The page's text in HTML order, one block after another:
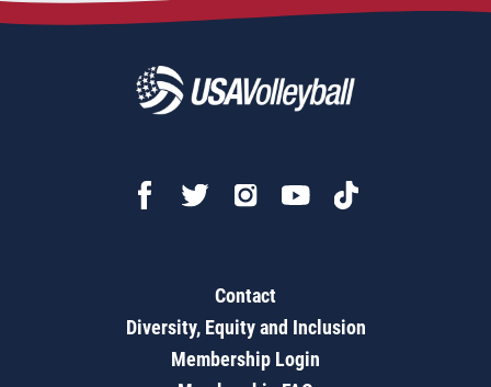
Contact
Diversity, Equity and Inclusion
Membership Login